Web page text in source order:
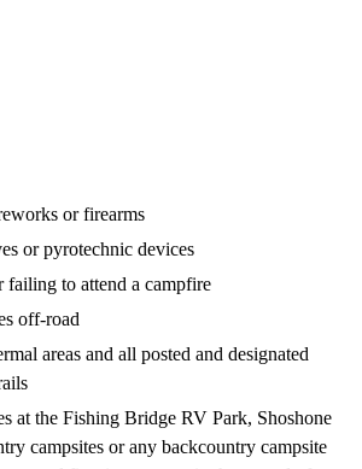
or firearms
or pyrotechnic devices
failing to attend a campfire
off-road
areas and all posted and designated
at the Fishing Bridge RV Park, Shoshone
campsites or any backcountry campsite